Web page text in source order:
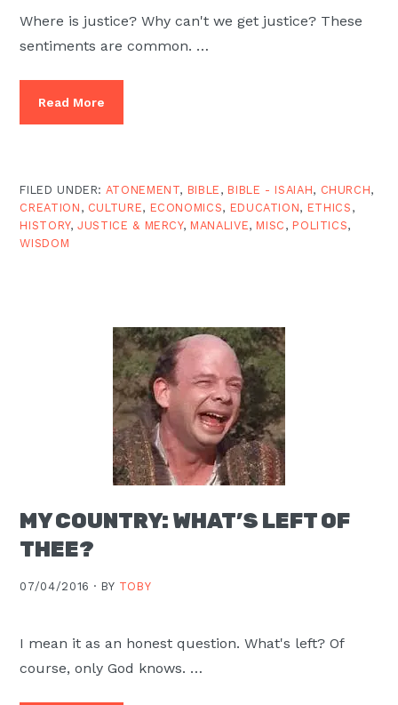
Where is justice? Why can't we get justice? These
sentiments are common. …
Read More
FILED UNDER: ATONEMENT, BIBLE , BIBLE - ISAIAH, CHURCH,
CREATION , CULTURE, ECONOMICS, EDUCATION, ETHICS ,
HISTORY,JUSTICE & MERCY, MANALIVE, MISC , POLITICS,
WISDOM
MY COUNTRY: WHAT’S LEFT OF
THEE?
07/04/2016 · BY TOBY
I mean it as an honest question. What's left? Of
course, only God knows. …